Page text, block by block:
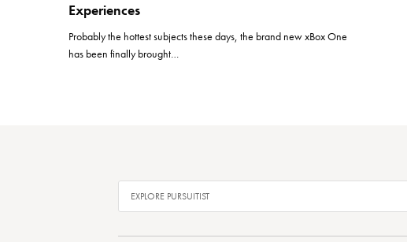
Experiences
Probably the hottest subjects these days, the brand new xBox One
has been finally brought…